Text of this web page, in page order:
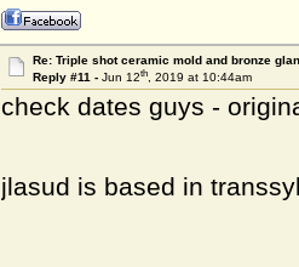
Re: Triple shot ceramic mold and bronze
Reply #11 - Jun 12th, 2019 at 10:44am
check dates guys -
jlasud is based in